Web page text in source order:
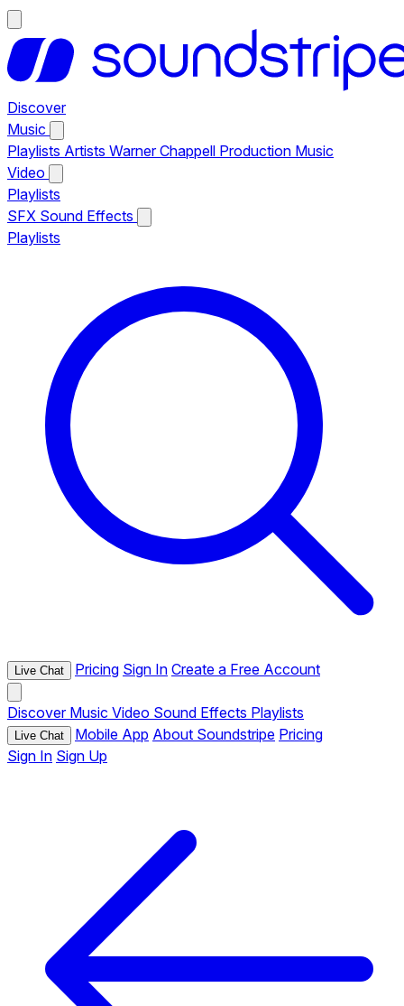
Discover
Music
Playlists Artists Warner Chappell Production Music
Video
Playlists
SFX Sound Effects
Playlists
Live Chat Pricing Sign In Create a Free Account
Discover Music Video Sound Effects Playlists
Live Chat Mobile App About Soundstripe Pricing
Sign In Sign Up